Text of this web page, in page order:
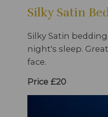
Silky Satin
Silky Satin
night's sleep.
face.
Price £20